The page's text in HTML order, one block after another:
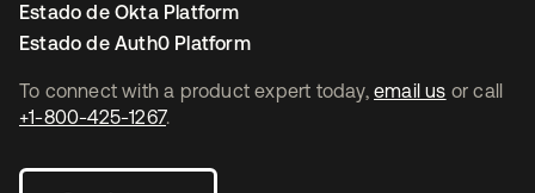
To connect with a product expert today, email us or call
+1-800-425-1267.
Estado de Okta Platform
Estado de Auth0 Platform